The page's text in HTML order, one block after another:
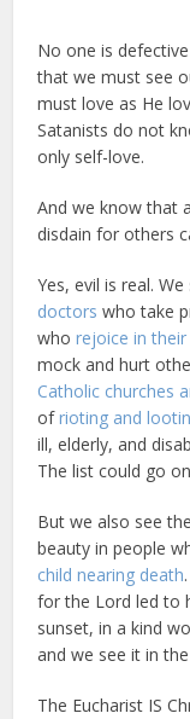
No one is
that we must see
must love as He
Satanists do not
only self-love.
And we know that
disdain for others
Yes, evil is real.
doctors who take
whorejoice in
mock and hurt
Catholic churches
ofrioting and
ill, elderly, and
The list could go
But we also see
beauty in people
child nearing death
for the Lord led to
sunset, in a kind
and we see it in
The Eucharist IS